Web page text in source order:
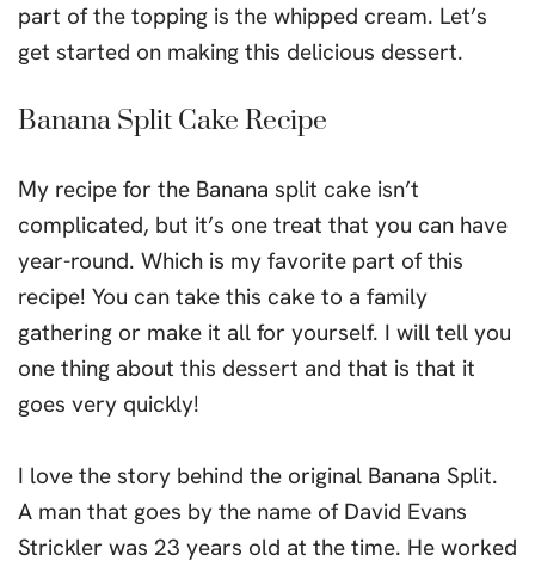
part of the topping is the whipped cream. Let’s
get started on making this delicious dessert.
Banana Split Cake Recipe
My recipe for the Banana split cake isn’t
complicated, but it’s one treat that you can have
year-round. Which is my favorite part of this
recipe! You can take this cake to a family
gathering or make it all for yourself. I will tell you
one thing about this dessert and that is that it
goes very quickly!
I love the story behind the original Banana Split.
A man that goes by the name of David Evans
Strickler was 23 years old at the time. He worked